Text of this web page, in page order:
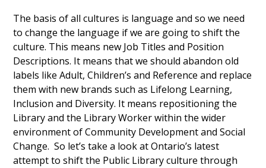
The basis of all cultures is language and so we need
to change the language if we are going to shift the
culture. This means new Job Titles and Position
Descriptions. It means that we should abandon old
labels like Adult, Children’s and Reference and replace
them with new brands such as Lifelong Learning,
Inclusion and Diversity. It means repositioning the
Library and the Library Worker within the wider
environment of Community Development and Social
Change. So let’s take a look at Ontario’s latest
attempt to shift the Public Library culture through